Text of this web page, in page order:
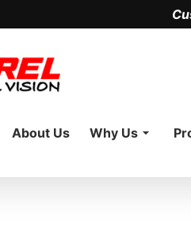
About Us Why Us